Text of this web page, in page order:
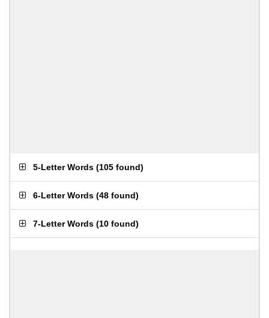
5-Letter Words (105 found)
6-Letter Words (48 found)
7-Letter Words (10 found)